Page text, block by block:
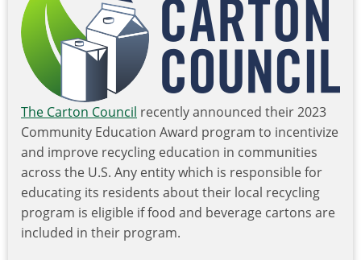
course.
The Carton Council recently announced their 2023
Community Education Award program to incentivize
and improve recycling education in communities
across the U.S. Any entity which is responsible for
educating its residents about their local recycling
program is eligible if food and beverage cartons are
included in their program.